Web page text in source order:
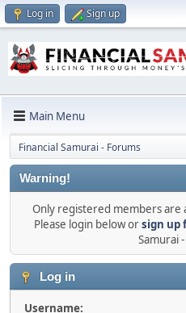
Log in Sign up
Main Menu
Financial Samurai - Forums
Warning!
Only registered members are
Please login below orsign up
Samurai
Log in
Username: